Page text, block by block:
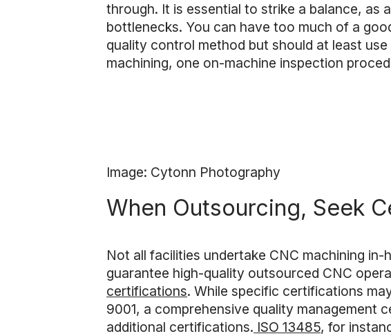
through. It is essential to strike a balance, as
bottlenecks. You can have too much of a
quality control method but should at least
machining, one on-machine inspection
Image: Cytonn Photography
When Outsourcing, Seek
Not all facilities undertake CNC machining
guarantee high-quality outsourced CNC
certifications. While specific certifications
9001, a comprehensive quality management
additional certifications. ISO 13485, for